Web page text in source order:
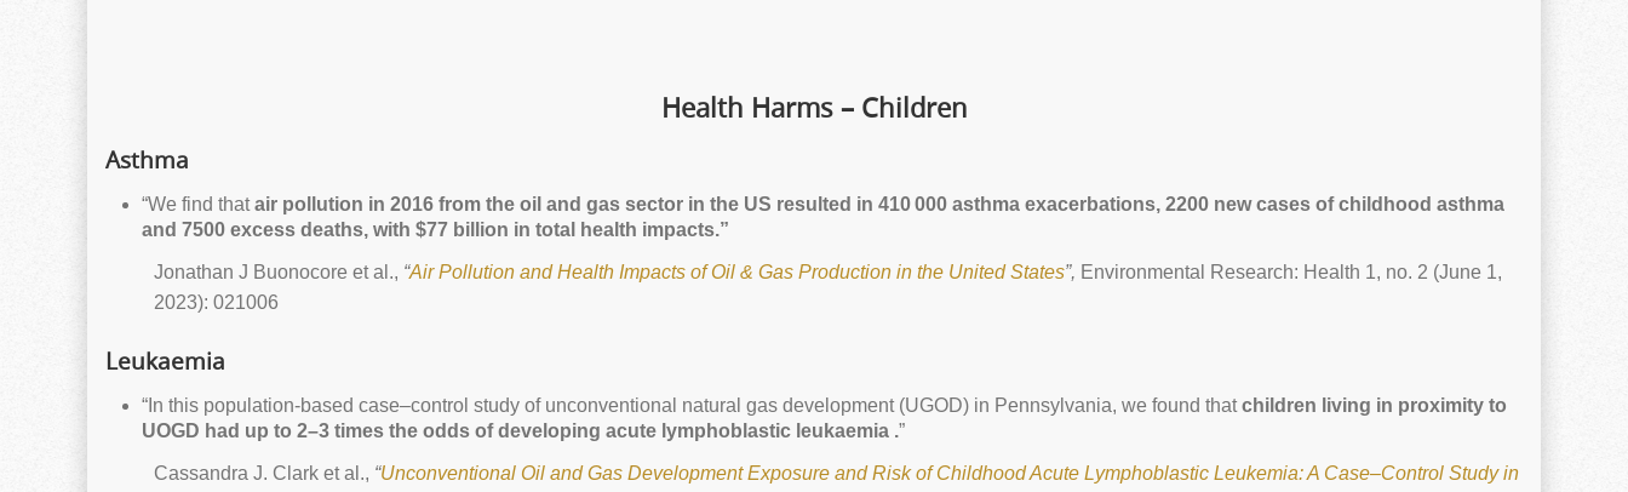
Health Harms – Children
Asthma
“We find thatair pollution in 2016 from the oil and gas sector in the US resulted in 410 000 asthma exacerbations, 2200 new cases of childhood asthma
and 7500 excess deaths, with $77 billion in total health impacts.”
Jonathan J Buonocore et al., “Air Pollution and Health Impacts of Oil & Gas Production in the United States”, Environmental Research: Health 1, no. 2 (June 1,
2023): 021006
Leukaemia
“In this population-based case–control study of unconventional natural gas development (UGOD) in Pennsylvania, we found thatchildren living in proximity to
UOGD had up to 2–3 times the odds of developing acute lymphoblastic leukaemia .”
Cassandra J. Clark et al., “Unconventional Oil and Gas Development Exposure and Risk of Childhood Acute Lymphoblastic Leukemia: A Case–Control Study in